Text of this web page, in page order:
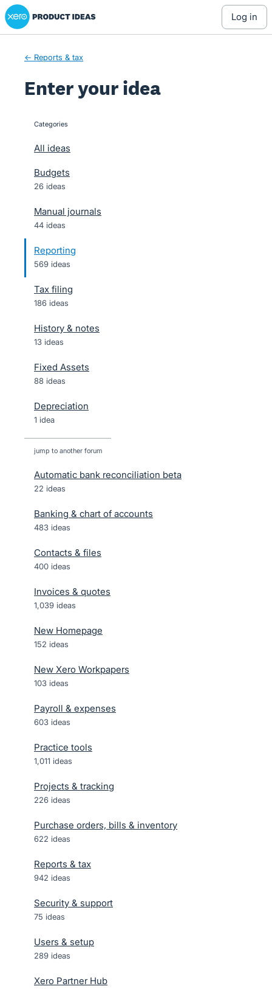
Skip
to
Xero Product Ideas homepage
log in
← Reports & tax
Enter your idea
categories
All ideas
Budgets
26 ideas
Manual journals
44 ideas
Reporting
569 ideas
Tax filing
186 ideas
History & notes
13 ideas
Fixed Assets
88 ideas
Depreciation
1 idea
jump to another forum
Automatic bank reconciliation beta
22 ideas
Banking & chart of accounts
483 ideas
Contacts & files
400 ideas
Invoices & quotes
1,039 ideas
New Homepage
152 ideas
New Xero Workpapers
103 ideas
Payroll & expenses
603 ideas
Practice tools
1,011 ideas
Projects & tracking
226 ideas
Purchase orders, bills & inventory
622 ideas
Reports & tax
942 ideas
Security & support
75 ideas
Users & setup
289 ideas
Xero Partner Hub